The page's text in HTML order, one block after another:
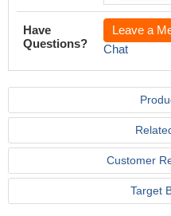
Have
Questions?
Leave a
Chat
Customer
Target